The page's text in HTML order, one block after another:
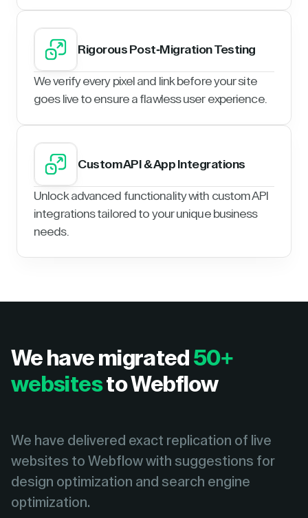
Rigorous Post-Migration Testing
We verify every pixel and link before your site
goes live to ensure a flawless user experience.
Custom API & App Integrations
Unlock advanced functionality with custom API
integrations tailored to your unique business
needs.
We have migrated 50+
websitesto Webflow
We have delivered exact replication of live
websites to Webflow with suggestions for
design optimization and search engine
optimization.